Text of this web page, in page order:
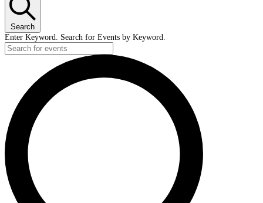
Search
Enter Keyword. Search for Events by Keyword.